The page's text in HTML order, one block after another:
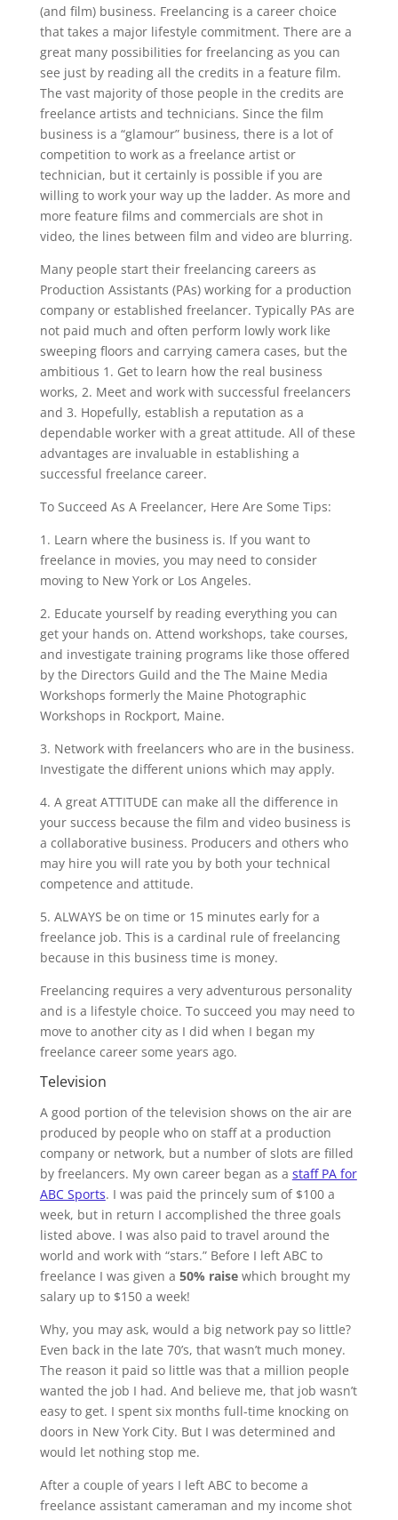
(and film) business. Freelancing is a career choice
that takes a major lifestyle commitment. There are a
great many possibilities for freelancing as you can
see just by reading all the credits in a feature film.
The vast majority of those people in the credits are
freelance artists and technicians. Since the film
business is a “glamour” business, there is a lot of
competition to work as a freelance artist or
technician, but it certainly is possible if you are
willing to work your way up the ladder. As more and
more feature films and commercials are shot in
video, the lines between film and video are blurring.
Many people start their freelancing careers as
Production Assistants (PAs) working for a production
company or established freelancer. Typically PAs are
not paid much and often perform lowly work like
sweeping floors and carrying camera cases, but the
ambitious 1. Get to learn how the real business
works, 2. Meet and work with successful freelancers
and 3. Hopefully, establish a reputation as a
dependable worker with a great attitude. All of these
advantages are invaluable in establishing a
successful freelance career.
To Succeed As A Freelancer, Here Are Some Tips:
1. Learn where the business is. If you want to
freelance in movies, you may need to consider
moving to New York or Los Angeles.
2. Educate yourself by reading everything you can
get your hands on. Attend workshops, take courses,
and investigate training programs like those offered
by the Directors Guild and the The Maine Media
Workshops formerly the Maine Photographic
Workshops in Rockport, Maine.
3. Network with freelancers who are in the business.
Investigate the different unions which may apply.
4. A great ATTITUDE can make all the difference in
your success because the film and video business is
a collaborative business. Producers and others who
may hire you will rate you by both your technical
competence and attitude.
5. ALWAYS be on time or 15 minutes early for a
freelance job. This is a cardinal rule of freelancing
because in this business time is money.
Freelancing requires a very adventurous personality
and is a lifestyle choice. To succeed you may need to
move to another city as I did when I began my
freelance career some years ago.
Television
A good portion of the television shows on the air are
produced by people who on staff at a production
company or network, but a number of slots are filled
by freelancers. My own career began as a staff PA for
ABC Sports. I was paid the princely sum of $100 a
week, but in return I accomplished the three goals
listed above. I was also paid to travel around the
world and work with “stars.” Before I left ABC to
freelance I was given a 50% raisewhich brought my
salary up to $150 a week!
Why, you may ask, would a big network pay so little?
Even back in the late 70’s, that wasn’t much money.
The reason it paid so little was that a million people
wanted the job I had. And believe me, that job wasn’t
easy to get. I spent six months full-time knocking on
doors in New York City. But I was determined and
would let nothing stop me.
After a couple of years I left ABC to become a
freelance assistant cameraman and my income shot